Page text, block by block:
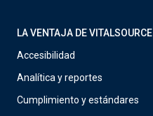
LA VENTAJA DE VITALSOURCE
Accesibilidad
Analítica y reportes
Cumplimiento y estándares